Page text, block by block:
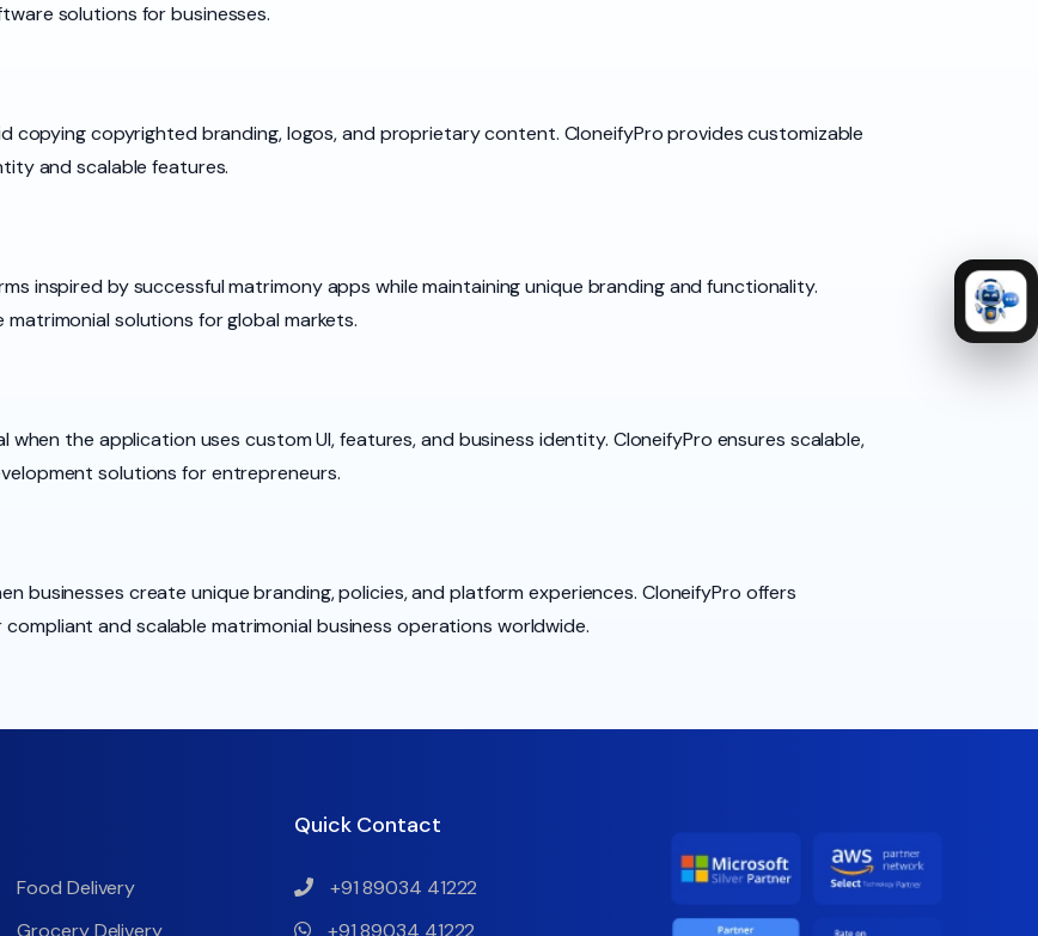
solutions for businesses.
copying copyrighted branding, logos, and proprietary content. CloneifyPro provides customizable
and scalable features.
inspired by successful matrimony apps while maintaining unique branding and functionality.
solutions for global markets.
when the application uses custom UI, features, and business identity. CloneifyPro ensures scalable,
solutions for entrepreneurs.
businesses create unique branding, policies, and platform experiences. CloneifyPro offers
and scalable matrimonial business operations worldwide.
Food Delivery
Grocery Delivery
Quick Contact
+91 89034 41222
+91 89034 41222